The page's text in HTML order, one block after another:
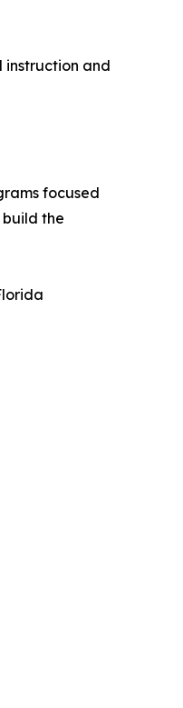
instruction and
focused
the